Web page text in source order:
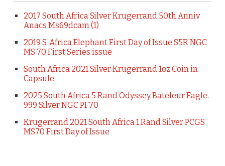
2017 South Africa Silver Krugerrand 50th Anniv
Anacs Ms69dcam (1)
2019 S. Africa Elephant First Day of Issue S5R NGC
MS 70 First Series issue
South Africa 2021 Silver Krugerrand 1oz Coin in
Capsule
2025 South Africa 5 Rand Odyssey Bateleur Eagle.
999 Silver NGC PF70
Krugerrand 2021 South Africa 1 Rand Silver PCGS
MS70 First Day of Issue